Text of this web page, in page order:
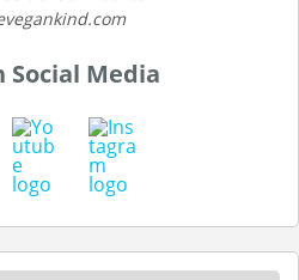
Social Media